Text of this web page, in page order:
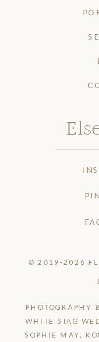
PHOTOGRAPHY
WHITE STAG
SOPHIE MAY,
© 2019-2026